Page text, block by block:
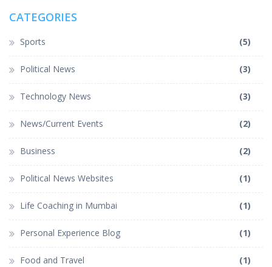
CATEGORIES
Sports (5)
Political News (3)
Technology News (3)
News/Current Events (2)
Business (2)
Political News Websites (1)
Life Coaching in Mumbai (1)
Personal Experience Blog (1)
Food and Travel (1)